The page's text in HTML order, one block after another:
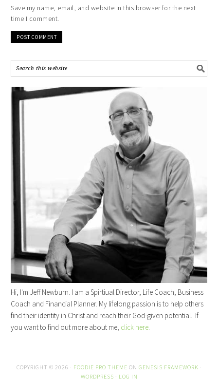
Save my name, email, and website in this browser for the next
time I comment.
Hi, I'm Jeff Newburn. I am a Spirtiual Director, Life Coach, Business
Coach and Financial Planner. My lifelong passion is to help others
find their identity in Christ and reach their God-given potential. If
you want to find out more about me, click here.
COPYRIGHT © 2026 · FOODIE PRO THEME ON GENESIS FRAMEWORK ·
WORDPRESS · LOG IN